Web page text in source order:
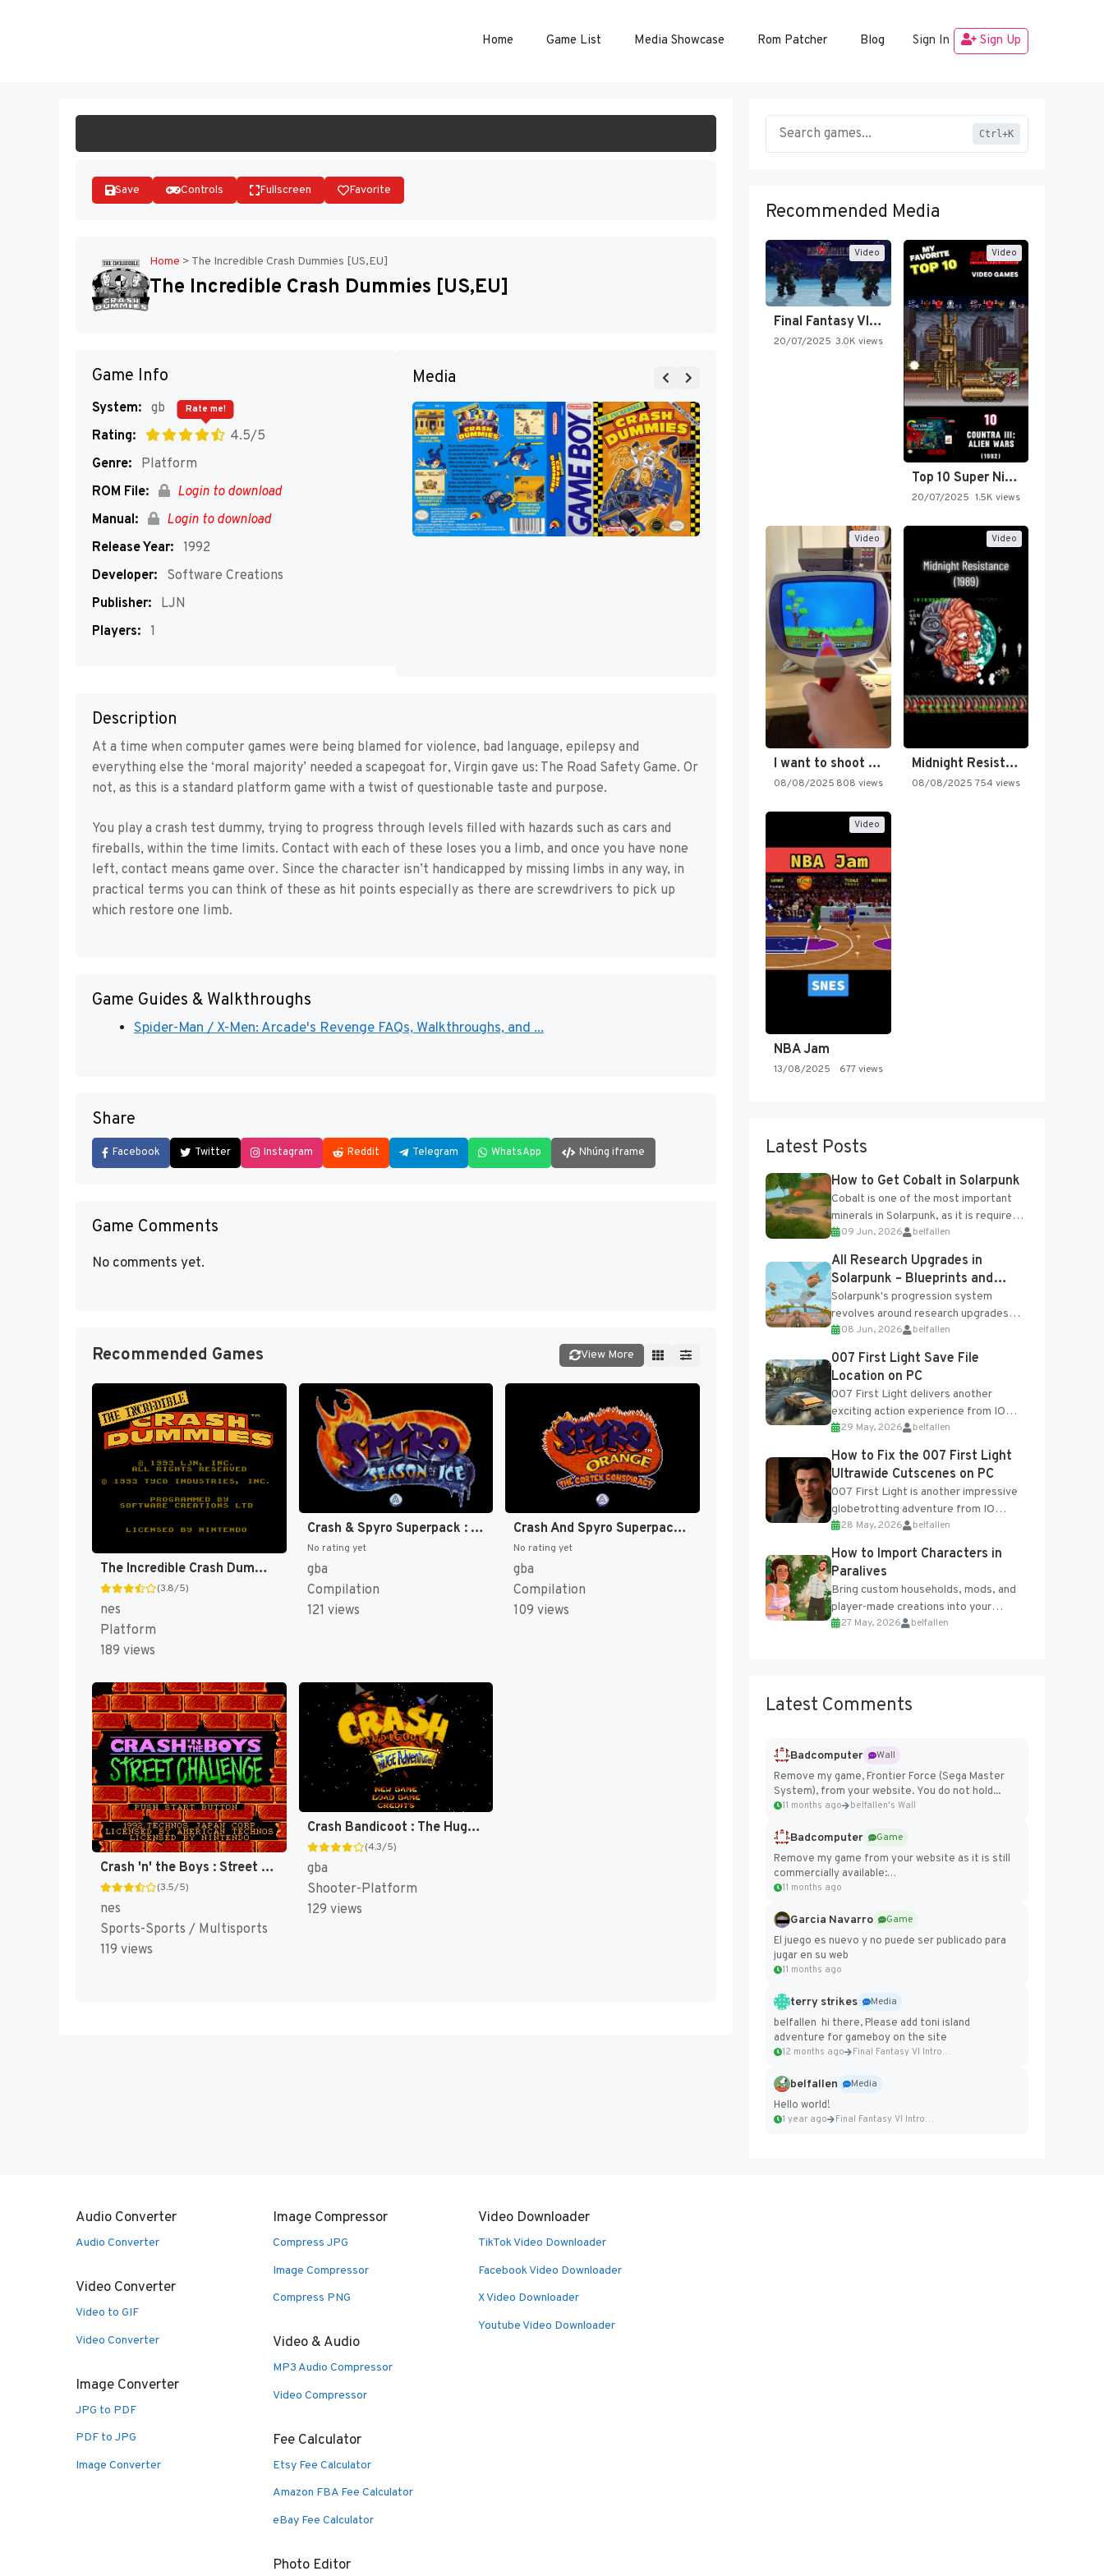
Home Game List Media Showcase Rom Patcher Blog Sign In Sign Up
Save Controls Fullscreen Favorite
Home > The Incredible Crash Dummies [US,EU]
The Incredible Crash Dummies [US,EU]
Game Info
System: gb
Rating:
4.5/5
Rate me!
Genre:
Platform
ROM File:
Login to download
Manual:
Login to download
Release Year: 1992
Developer:
Software Creations
Publisher:
LJN
Players: 1
Media
Description
At a time when computer games were being blamed for violence, bad language, epilepsy and
everything else the ‘moral majority’ needed a scapegoat for, Virgin gave us: The Road Safety Game. Or
not, as this is a standard platform game with a twist of questionable taste and purpose.
You play a crash test dummy, trying to progress through levels filled with hazards such as cars and
fireballs, within the time limits. Contact with each of these loses you a limb, and once you have none
left, contact means game over. Since the character isn’t handicapped by missing limbs in any way, in
practical terms you can think of these as hit points especially as there are screwdrivers to pick up
which restore one limb.
Game Guides & Walkthroughs
Spider-Man / X-Men: Arcade's Revenge FAQs, Walkthroughs, and ...
Share
Facebook Twitter Instagram Reddit Telegram WhatsApp Nhúng iframe
Game Comments
No comments yet.
Recommended Games View More
The Incredible Crash Dummies [US]
(3.8/5)
nes
Platform
189 views
Crash & Spyro Superpack : Spyro, Season of Ice + Crash Bandicoot, The [US]
No rating yet
gba
Compilation
121 views
Crash And Spyro Superpack - Spyro Orange - The Cortex Conspiracy + Crash Bandicoot Purple - Ripto's Rampage [US]
No rating yet
gba
Compilation
109 views
Crash 'n' the Boys : Street Challenge [US]
(3.5/5)
nes
Sports-Sports / Multisports
119 views
Crash Bandicoot : The Huge Adventure [US]
(4.3/5)
gba
Shooter-Platform
129 views
Ctrl+K
Recommended Media
Video
Final Fantasy VI Intro Pixel…
20/07/2025 3.0K views
Video
Top 10 Super Nintendo Video…
20/07/2025 1.5K views
Video
I want to shoot the…
08/08/2025 808 views
Video
Midnight Resistance
08/08/2025 754 views
Video
NBA Jam
13/08/2025 677 views
Latest Posts
How to Get Cobalt in Solarpunk
Cobalt is one of the most important
minerals in Solarpunk, as it is required
for several advanced upgrades and
crafting...
09 Jun, 2026 belfallen
All Research Upgrades in
Solarpunk – Blueprints and
Research Table
Solarpunk's progression system
revolves around research upgrades
unlocked through the Research Table
and Blueprints obtained from the
Tradebot. Most new...
08 Jun, 2026 belfallen
007 First Light Save File
Location on PC
007 First Light delivers another
exciting action experience from IO
Interactive, complete with optional
online features and limited cross-
progression support....
29 May, 2026 belfallen
How to Fix the 007 First Light
Ultrawide Cutscenes on PC
007 First Light is another impressive
globetrotting adventure from IO
Interactive, making excellent use of
the studio’s proprietary Glacier
Engine....
28 May, 2026 belfallen
How to Import Characters in
Paralives
Bring custom households, mods, and
player-made creations into your
Paralives world with ease. How to Add
27 May, 2026 belfallen
Latest Comments
Badcomputer
Wall
Remove my game, Frontier Force (Sega Master
System), from your website. You do not hold...
11 months ago belfallen's Wall
Badcomputer
Game
Remove my game from your website as it is still
commercially available:
https://badcomputer0.itch.io/frontier-force
11 months ago
Garcia Navarro
Game
El juego es nuevo y no puede ser publicado para
jugar en su web
11 months ago
terry strikes
Media
belfallen hi there, Please add toni island
adventure for gameboy on the site
12 months ago Final Fantasy VI Intro Pixel...
belfallen
Media
Hello world!
1 year ago Final Fantasy VI Intro Pixel...
Audio Converter
Audio Converter
Video Converter
Video to GIF
Video Converter
Image Converter
JPG to PDF
PDF to JPG
Image Converter
Image Compressor
Compress JPG
Image Compressor
Compress PNG
Video & Audio
MP3 Audio Compressor
Video Compressor
Fee Calculator
Etsy Fee Calculator
Amazon FBA Fee Calculator
eBay Fee Calculator
Photo Editor
Video Downloader
TikTok Video Downloader
Facebook Video Downloader
X Video Downloader
Youtube Video Downloader